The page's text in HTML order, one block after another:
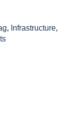
, Infrastructure,